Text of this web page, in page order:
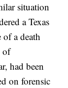
situation
a Texas
of a death
of
had been
on forensic